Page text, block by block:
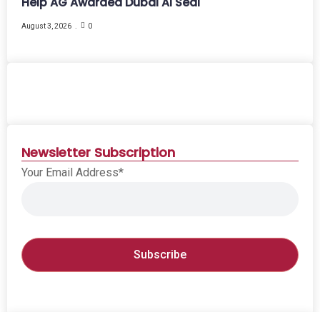
August 3, 2026 0
Newsletter Subscription
Your Email Address*